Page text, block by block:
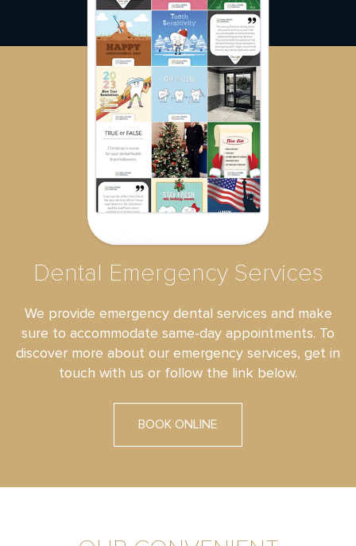
Dental Emergency Services
We provide emergency dental services and make
sure to accommodate same-day appointments. To
discover more about our emergency services, get in
touch with us or follow the link below.
BOOK ONLINE